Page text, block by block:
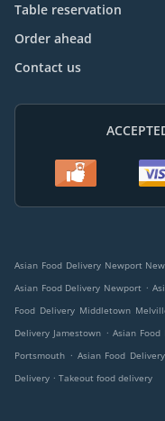
Table reservation
Order ahead
Contact us
Asian Food Delivery Newport
Asian Food Delivery Newport .
Food Delivery Middletown
Delivery Jamestown . Asian
Portsmouth . Asian Food
Delivery . Takeout food delivery